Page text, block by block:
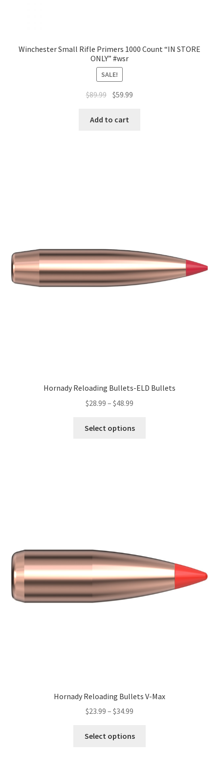
Winchester Small Rifle Primers 1000 Count “IN STORE
ONLY” #wsr
SALE!
$89.99 $59.99
Add to cart
Hornady Reloading Bullets-ELD Bullets
$28.99 – $48.99
Select options
Hornady Reloading Bullets V-Max
$23.99 – $34.99
Select options